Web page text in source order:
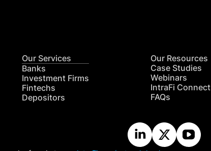
Our Services
Banks
Investment Firms
Fintechs
Depositors
Our Resources
Case Studies
Webinars
IntraFi Connect
FAQs